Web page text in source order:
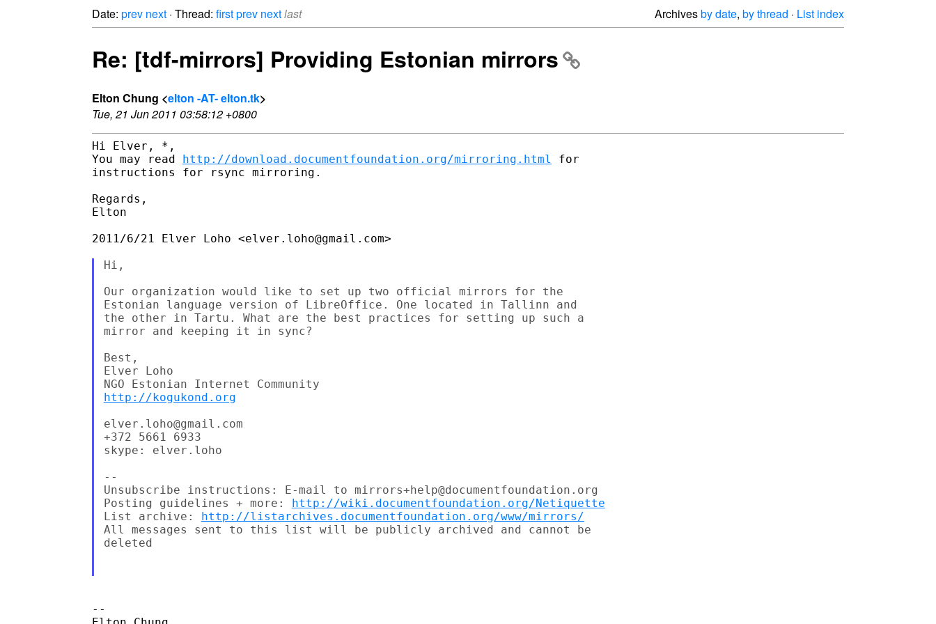
Date: prev next · Thread: firstprev nextlast Archivesby date, by thread · List index
Re: [tdf-mirrors] Providing Estonian mirrors
Elton Chung <elton -AT- elton.tk>
Tue, 21 Jun 2011 03:58:12 +0800
Hi Elver, *,
You may read http://download.documentfoundation.org/mirroring.html
for
instructions for rsync mirroring.
Regards,
Elton
2011/6/21 Elver Loho <elver.loho@gmail.com>
Hi,
Our organization would like to set up two official mirrors for the
Estonian language version of LibreOffice. One located in Tallinn and
the other in Tartu. What are the best practices for setting up such a
mirror and keeping it in sync?
Best,
Elver Loho
http://kogukond.org
elver.loho@gmail.com
+372 5661 6933
skype: elver.loho
--
Unsubscribe instructions: E-mail to mirrors+help@documentfoundation.org
Posting guidelines + more: http://wiki.documentfoundation.org/Netiquette
List archive: http://listarchives.documentfoundation.org/www/mirrors/
All messages sent to this list will be publicly archived and cannot be
deleted
--